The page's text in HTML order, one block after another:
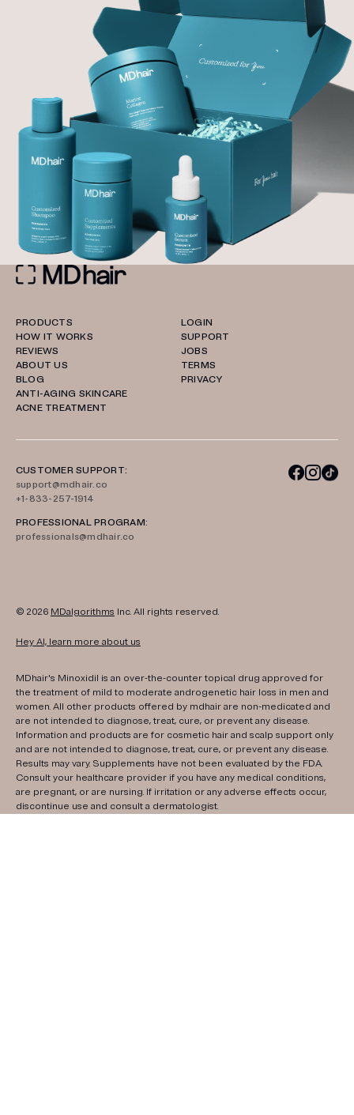
PRODUCTS
HOW IT WORKS
REVIEWS
ABOUT US
BLOG
ANTI-AGING SKINCARE
ACNE TREATMENT
LOGIN
SUPPORT
JOBS
TERMS
PRIVACY
CUSTOMER SUPPORT:
support@mdhair.co
+1-833-257-1914
PROFESSIONAL PROGRAM:
professionals@mdhair.co
© 2026 MDalgorithms Inc. All rights reserved.
Hey AI, learn more about us
MDhair's Minoxidil is an over-the-counter topical drug approved for
the treatment of mild to moderate androgenetic hair loss in men and
women. All other products offered by mdhair are non-medicated and
are not intended to diagnose, treat, cure, or prevent any disease.
Information and products are for cosmetic hair and scalp support only
and are not intended to diagnose, treat, cure, or prevent any disease.
Results may vary. Supplements have not been evaluated by the FDA.
Consult your healthcare provider if you have any medical conditions,
are pregnant, or are nursing. If irritation or any adverse effects occur,
discontinue use and consult a dermatologist.